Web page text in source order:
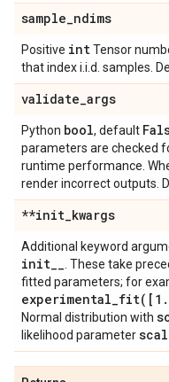
sample_ndims
Positive intTensor
that index i.i.d. samples.
validate_args
Python bool, default
parameters are checked
runtime performance.
render incorrect outputs.
**init_kwargs
Additional keyword
init__ . These take
fitted parameters; for
experimental_fit( [1 .
Normal distribution with
likelihood parameter